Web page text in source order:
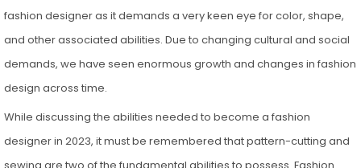
fashion designer as it demands a very keen eye for color, shape,
and other associated abilities. Due to changing cultural and social
demands, we have seen enormous growth and changes in fashion
design across time.
While discussing the abilities needed to become a fashion
designer in 2023, it must be remembered that pattern-cutting and